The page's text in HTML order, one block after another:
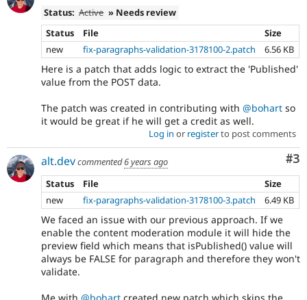
Status: Active » Needs review
Status
File
Size
new
fix-paragraphs-validation-3178100-2.patch 6.56 KB
Here is a patch that adds logic to extract the 'Published'
value from the POST data.
The patch was created in contributing with @bohart so
it would be great if he will get a credit as well.
Log in or registerto post comments
#3
alt.devcommented6 years ago
Status
File
Size
new
fix-paragraphs-validation-3178100-3.patch 6.49 KB
We faced an issue with our previous approach. If we
enable the content moderation module it will hide the
preview field which means that isPublished() value will
always be FALSE for paragraph and therefore they won't
validate.